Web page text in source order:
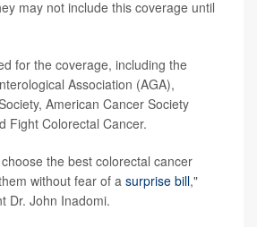
may not include this coverage until
for the coverage, including the
Association (AGA),
American Cancer Society
Fight Colorectal Cancer.
the best colorectal cancer
without fear of a surprise bill,"
Dr. John Inadomi.